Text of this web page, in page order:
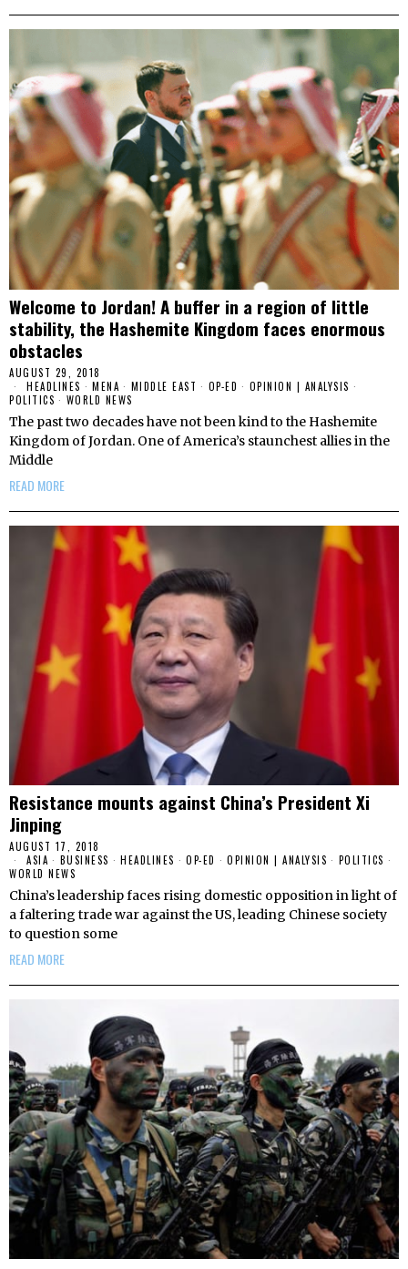
Welcome to Jordan! A buffer in a region of little
stability, the Hashemite Kingdom faces enormous
obstacles
AUGUST 29, 2018
HEADLINES · MENA · MIDDLE EAST · OP-ED · OPINION | ANALYSIS ·
POLITICS · WORLD NEWS
The past two decades have not been kind to the Hashemite
Kingdom of Jordan. One of America’s staunchest allies in the
Middle
READ MORE
Resistance mounts against China’s President Xi
Jinping
AUGUST 17, 2018
ASIA · BUSINESS · HEADLINES · OP-ED · OPINION | ANALYSIS · POLITICS ·
WORLD NEWS
China’s leadership faces rising domestic opposition in light of
a faltering trade war against the US, leading Chinese society
to question some
READ MORE